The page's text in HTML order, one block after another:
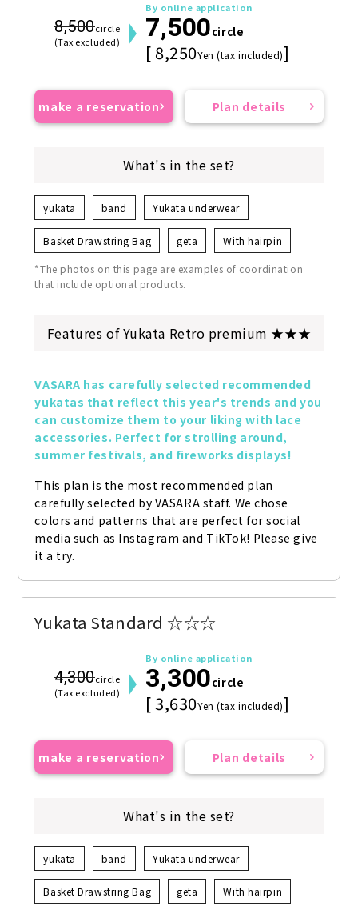
8,500circle
(Tax excluded)
By online application
7,500circle
[ 8,250Yen (tax included)]
make a reservation Plan details
What's in the set?
yukata band Yukata underwear
Basket Drawstring Bag geta With hairpin
*The photos on this page are examples of coordination
that include optional products.
Features of Yukata Retro premium ★★★
VASARA has carefully selected recommended
yukatas that reflect this year's trends and you
can customize them to your liking with lace
accessories. Perfect for strolling around,
summer festivals, and fireworks displays!
This plan is the most recommended plan
carefully selected by VASARA staff. We chose
colors and patterns that are perfect for social
media such as Instagram and TikTok! Please give
it a try.
Yukata Standard ☆☆☆
4,300circle
(Tax excluded)
By online application
3,300circle
[ 3,630Yen (tax included)]
make a reservation Plan details
What's in the set?
yukata band Yukata underwear
Basket Drawstring Bag geta With hairpin